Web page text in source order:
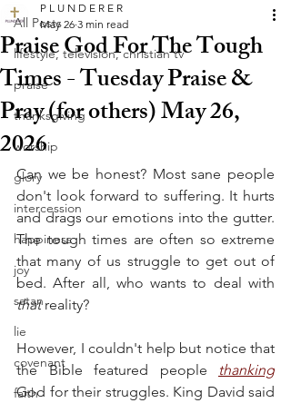
All Posts
lifestyle, television, christian tv
praise
thanksgiving
worship
glory
intercession
happiness
joy
satan
lie
covenant
faith
Praise God For The Tough
Times - Tuesday Praise &
Pray (for others) May 26,
2026
P L U N D E R E R
May 26 3 min read
Can we be honest? Most sane people
don't look forward to suffering. It hurts
and drags our emotions into the gutter.
The tough times are often so extreme
that many of us struggle to get out of
that reality?
However, I couldn't help but notice that
the Bible featured people
thanking
God for their struggles. King David said